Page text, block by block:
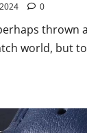
0
thrown
world, but